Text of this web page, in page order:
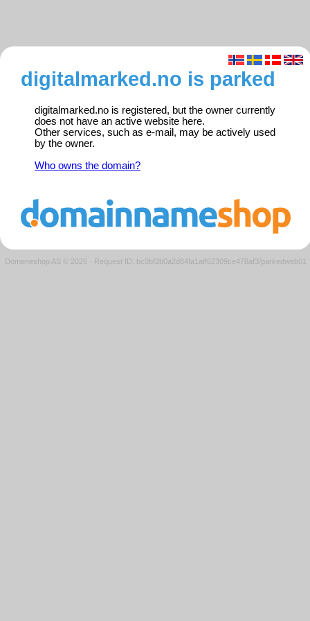
digitalmarked.no is parked
digitalmarked.no is registered, but the owner currently
does not have an active website here.
Other services, such as e-mail, may be actively used
by the owner.
Who owns the domain?
Domeneshop AS © 2026 · Request ID: bc0bf2b0a2d84fa1aff62309ce478af3/parkedweb01